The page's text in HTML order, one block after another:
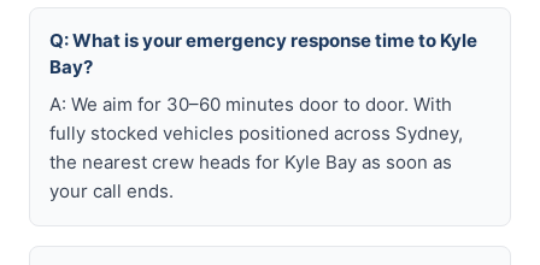
Q: What is your emergency response time to Kyle
Bay?
A: We aim for 30–60 minutes door to door. With
fully stocked vehicles positioned across Sydney,
the nearest crew heads for Kyle Bay as soon as
your call ends.